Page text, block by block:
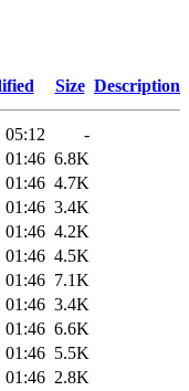
Size Description
05:12
-
01:46 6.8K
01:46 4.7K
01:46 3.4K
01:46 4.2K
01:46 4.5K
01:46 7.1K
01:46 3.4K
01:46 6.6K
01:46 5.5K
01:46 2.8K